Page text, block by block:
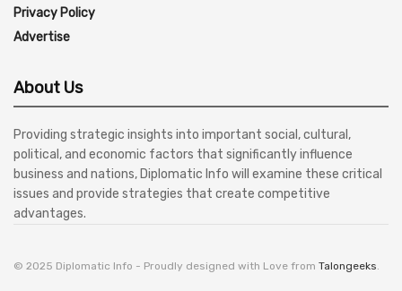
Privacy Policy
Advertise
About Us
Providing strategic insights into important social, cultural,
political, and economic factors that significantly influence
business and nations, Diplomatic Info will examine these critical
issues and provide strategies that create competitive
advantages.
© 2025 Diplomatic Info - Proudly designed with Love from Talongeeks.